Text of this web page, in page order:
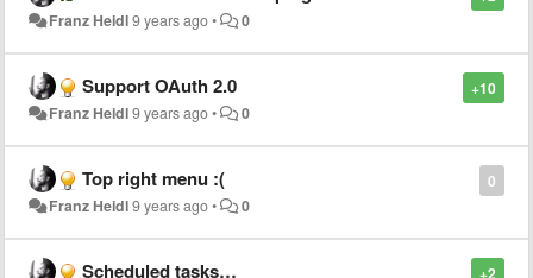
Franz Heidl9 years ago• 0
+10
Support OAuth 2.0
Franz Heidl9 years ago• 0
0
Top right menu :(
Franz Heidl9 years ago• 0
+2
Scheduled tasks…